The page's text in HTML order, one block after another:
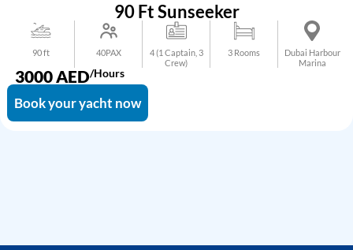
90 Ft Sunseeker
90 ft 40PAX
4 (1 Captain, 3
Crew)
3 Rooms
Dubai Harbour
Marina
3000AED/Hours
Book your yacht now